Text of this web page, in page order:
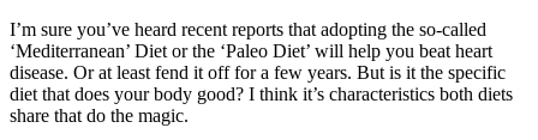
I’m sure you’ve heard recent reports that adopting the so-called
‘Mediterranean’ Diet or the ‘Paleo Diet’ will help you beat heart
disease. Or at least fend it off for a few years. But is it the specific
diet that does your body good? I think it’s characteristics both diets
share that do the magic.